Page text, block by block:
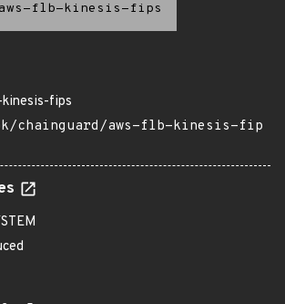
flb-kinesis-fips
fips
chainguard/aws-flb-kinesis-fip